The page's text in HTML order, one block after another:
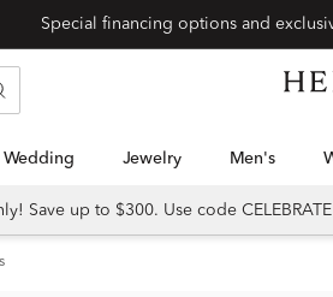
Wedding Jewelry Men's
Save up to $300. Use code CELEBRATE